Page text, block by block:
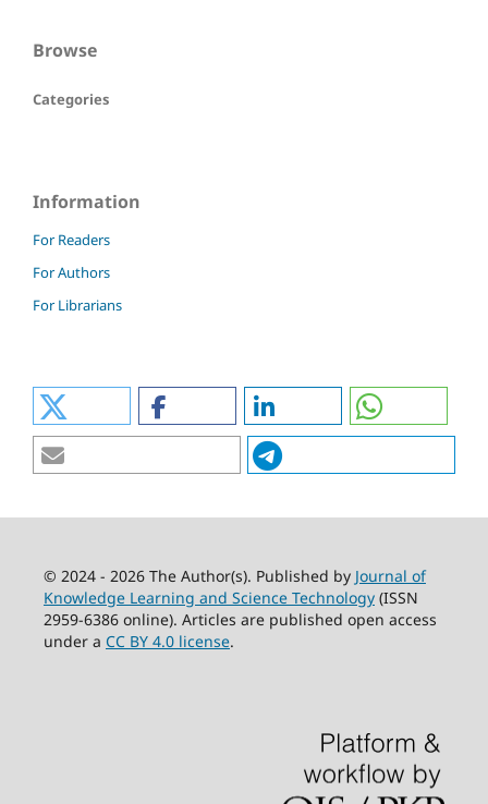
Browse
Categories
Information
For Readers
For Authors
For Librarians
© 2024 - 2026 The Author(s). Published by Journal of
Knowledge Learning and Science Technology(ISSN
2959-6386 online). Articles are published open access
under a CC BY 4.0 license.